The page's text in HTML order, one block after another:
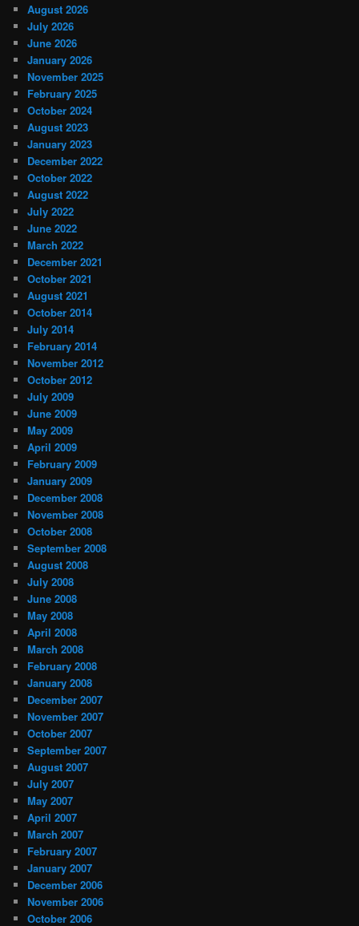
August 2026
July 2026
June 2026
January 2026
November 2025
February 2025
October 2024
August 2023
January 2023
December 2022
October 2022
August 2022
July 2022
June 2022
March 2022
December 2021
October 2021
August 2021
October 2014
July 2014
February 2014
November 2012
October 2012
July 2009
June 2009
May 2009
April 2009
February 2009
January 2009
December 2008
November 2008
October 2008
September 2008
August 2008
July 2008
June 2008
May 2008
April 2008
March 2008
February 2008
January 2008
December 2007
November 2007
October 2007
September 2007
August 2007
July 2007
May 2007
April 2007
March 2007
February 2007
January 2007
December 2006
November 2006
October 2006